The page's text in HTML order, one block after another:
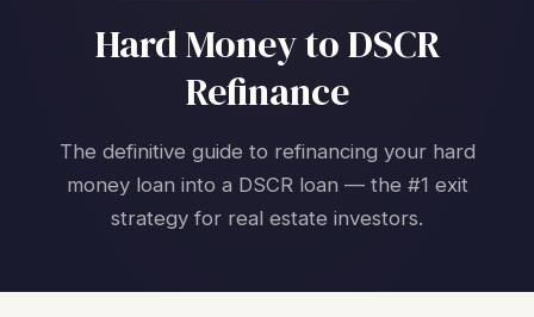
Hard Money to DSCR
Refinance
The definitive guide to refinancing your hard
money loan into a DSCR loan — the #1 exit
strategy for real estate investors.